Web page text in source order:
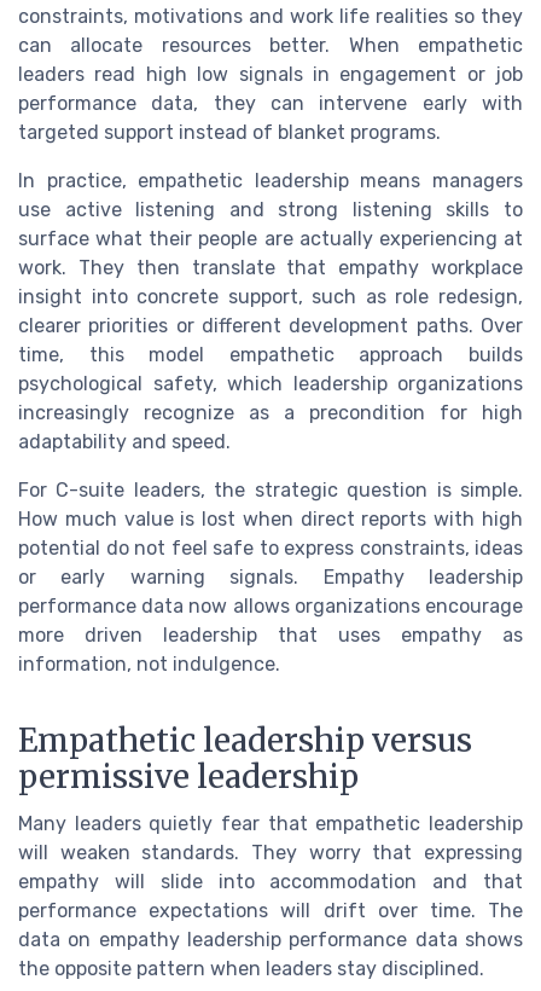
constraints, motivations and work life realities so they
can allocate resources better. When empathetic
leaders read high low signals in engagement or job
performance data, they can intervene early with
targeted support instead of blanket programs.
In practice, empathetic leadership means managers
use active listening and strong listening skills to
surface what their people are actually experiencing at
work. They then translate that empathy workplace
insight into concrete support, such as role redesign,
clearer priorities or different development paths. Over
time, this model empathetic approach builds
psychological safety, which leadership organizations
increasingly recognize as a precondition for high
adaptability and speed.
For C-suite leaders, the strategic question is simple.
How much value is lost when direct reports with high
potential do not feel safe to express constraints, ideas
or early warning signals. Empathy leadership
performance data now allows organizations encourage
more driven leadership that uses empathy as
information, not indulgence.
Empathetic leadership versus
permissive leadership
Many leaders quietly fear that empathetic leadership
will weaken standards. They worry that expressing
empathy will slide into accommodation and that
performance expectations will drift over time. The
data on empathy leadership performance data shows
the opposite pattern when leaders stay disciplined.